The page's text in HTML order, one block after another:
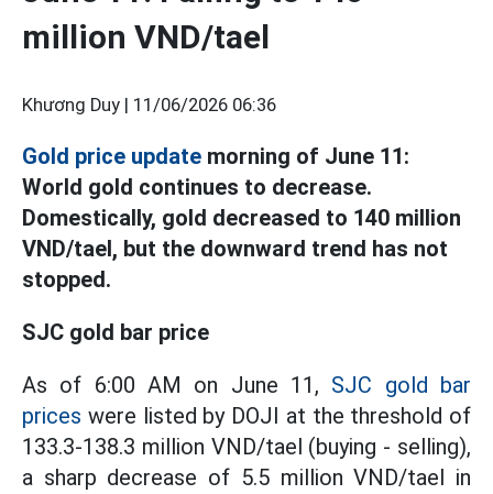
million VND/tael
Khương Duy | 11/06/2026 06:36
Gold price update morning of June 11:
World gold continues to decrease.
Domestically, gold decreased to 140 million
VND/tael, but the downward trend has not
stopped.
SJC gold bar price
As of 6:00 AM on June 11, SJC gold bar
prices were listed by DOJI at the threshold of
133.3-138.3 million VND/tael (buying - selling),
a sharp decrease of 5.5 million VND/tael in